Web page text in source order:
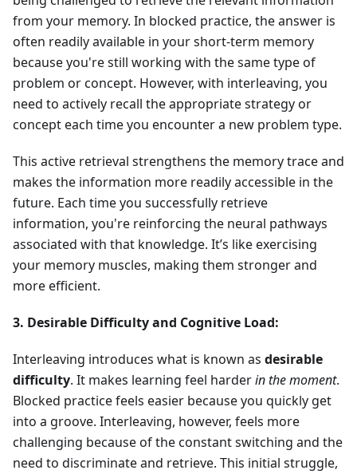
from your memory. In blocked practice, the answer is
often readily available in your short-term memory
because you're still working with the same type of
problem or concept. However, with interleaving, you
need to actively recall the appropriate strategy or
concept each time you encounter a new problem type.
This active retrieval strengthens the memory trace and
makes the information more readily accessible in the
future. Each time you successfully retrieve
information, you're reinforcing the neural pathways
associated with that knowledge. It’s like exercising
your memory muscles, making them stronger and
more efficient.
3. Desirable Difficulty and Cognitive Load:
Interleaving introduces what is known as desirable
difficulty. It makes learning feel harderin the moment.
Blocked practice feels easier because you quickly get
into a groove. Interleaving, however, feels more
challenging because of the constant switching and the
need to discriminate and retrieve. This initial struggle,